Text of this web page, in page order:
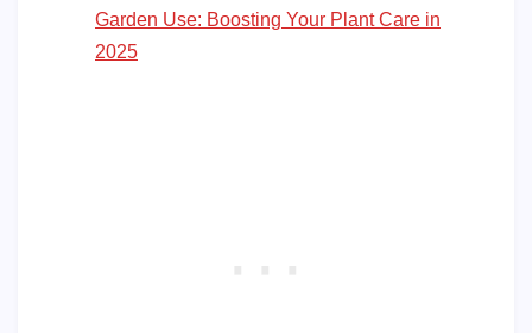
Garden Use: Boosting Your Plant Care in
2025